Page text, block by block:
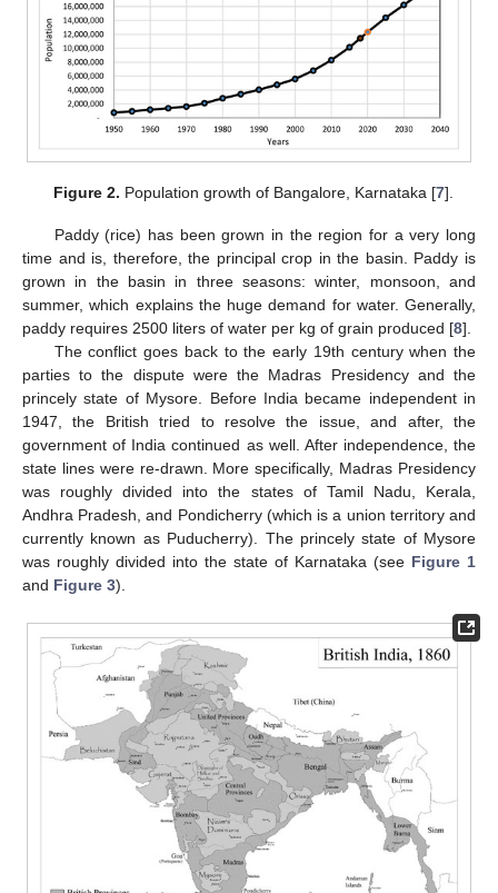
Figure 2. Population growth of Bangalore, Karnataka [7].
Paddy (rice) has been grown in the region for a very long
time and is, therefore, the principal crop in the basin. Paddy is
grown in the basin in three seasons: winter, monsoon, and
summer, which explains the huge demand for water. Generally,
paddy requires 2500 liters of water per kg of grain produced [8].
The conflict goes back to the early 19th century when the
parties to the dispute were the Madras Presidency and the
princely state of Mysore. Before India became independent in
1947, the British tried to resolve the issue, and after, the
government of India continued as well. After independence, the
state lines were re-drawn. More specifically, Madras Presidency
was roughly divided into the states of Tamil Nadu, Kerala,
Andhra Pradesh, and Pondicherry (which is a union territory and
currently known as Puducherry). The princely state of Mysore
was roughly divided into the state of Karnataka (see Figure 1
and Figure 3).